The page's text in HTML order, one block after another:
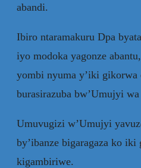
abandi.
Ibiro ntaramakuru Dpa
iyo modoka yagonze
yombi nyuma y’iki gikorwa
burasirazuba bw’Umujyi
Umuvugizi w’Umujyi
by’ibanze bigaragaza ko
kigambiriwe.